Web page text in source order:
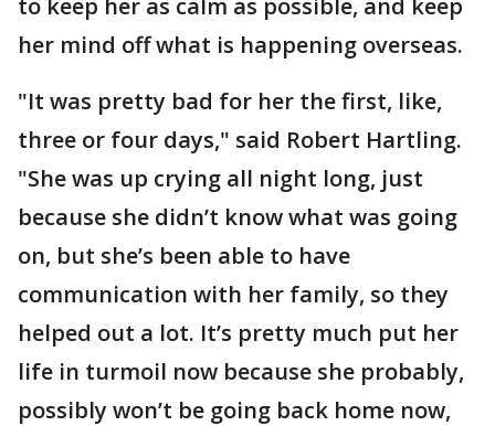
to keep her as calm as possible, and keep
her mind off what is happening overseas.
"It was pretty bad for her the first, like,
three or four days," said Robert Hartling.
"She was up crying all night long, just
because she didn’t know what was going
on, but she’s been able to have
communication with her family, so they
helped out a lot. It’s pretty much put her
life in turmoil now because she probably,
possibly won’t be going back home now,